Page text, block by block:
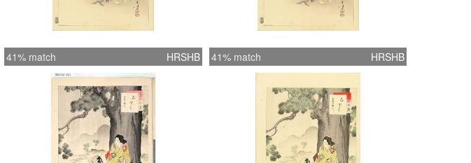
41% match HRSHB 41% match HRSHB